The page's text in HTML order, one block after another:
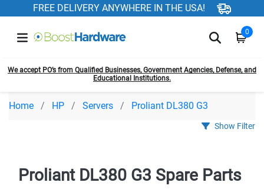
FREE DELIVERY ANYWHERE IN THE USA!
0
We accept PO’s from Qualified Businesses, Government Agencies, Defense, and
Educational Institutions.
Home HP Servers Proliant DL380 G3
Show Filter
Proliant DL380 G3 Spare Parts